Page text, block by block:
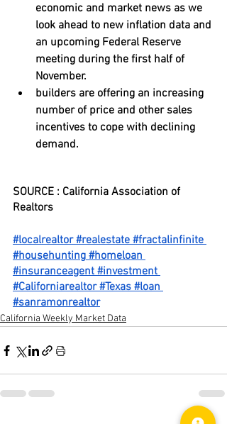
economic and market news as we
look ahead to new inflation data and
an upcoming Federal Reserve
meeting during the first half of
November.
builders are offering an increasing
number of price and other sales
incentives to cope with declining
demand.
SOURCE : California Association of
Realtors
#localrealtor #realestate #fractalinfinite
#househunting #homeloan
#insuranceagent #investment
#Californiarealtor #Texas #loan
#sanramonrealtor
California Weekly Market Data